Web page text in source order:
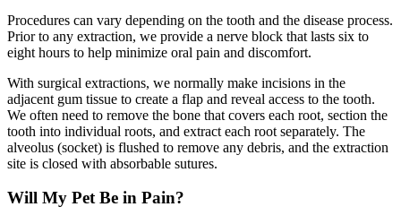
Procedures can vary depending on the tooth and the disease process.
Prior to any extraction, we provide a nerve block that lasts six to
eight hours to help minimize oral pain and discomfort.
With surgical extractions, we normally make incisions in the
adjacent gum tissue to create a flap and reveal access to the tooth.
We often need to remove the bone that covers each root, section the
tooth into individual roots, and extract each root separately. The
alveolus (socket) is flushed to remove any debris, and the extraction
site is closed with absorbable sutures.
Will My Pet Be in Pain?